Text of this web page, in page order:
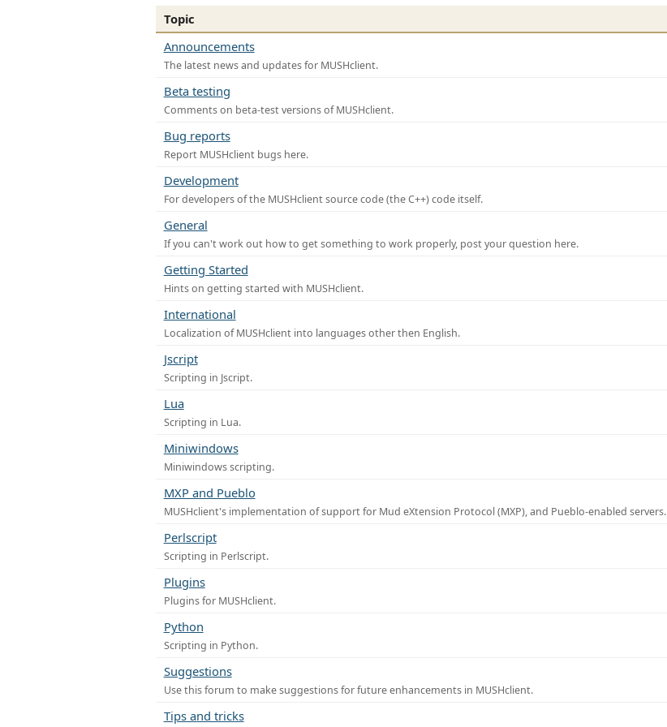
Topic
Announcements
The latest news and updates for MUSHclient.
Beta testing
Comments on beta-test versions of MUSHclient.
Bug reports
Report MUSHclient bugs here.
Development
For developers of the MUSHclient source code (the C++) code itself.
General
If you can't work out how to get something to work properly, post your question here.
Getting Started
Hints on getting started with MUSHclient.
International
Localization of MUSHclient into languages other then English.
Jscript
Scripting in Jscript.
Lua
Scripting in Lua.
Miniwindows
Miniwindows scripting.
MXP and Pueblo
MUSHclient's implementation of support for Mud eXtension Protocol (MXP), and Pueblo-enabled servers.
Perlscript
Scripting in Perlscript.
Plugins
Plugins for MUSHclient.
Python
Scripting in Python.
Suggestions
Use this forum to make suggestions for future enhancements in MUSHclient.
Tips and tricks